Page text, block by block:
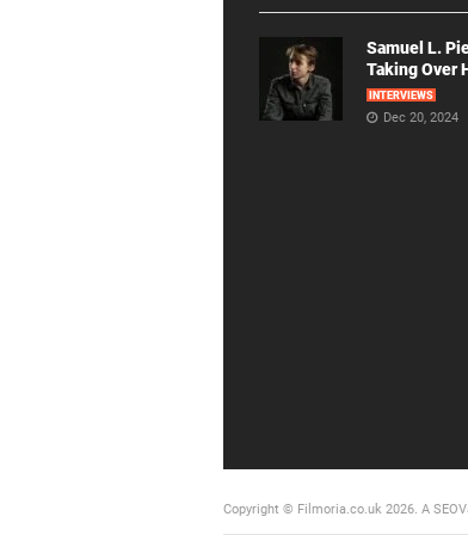
Samuel L.
Taking Over
INTERVIEWS
Dec 20, 2024
Copyright © Filmoria.co.uk 2026. A